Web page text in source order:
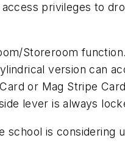
privileges to
Storeroom
version can
or Mag Stripe
lever is always
school is